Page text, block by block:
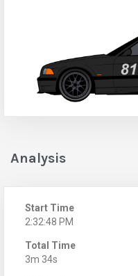
Analysis
Start Time
2:32:48 PM
Total Time
3m 34s